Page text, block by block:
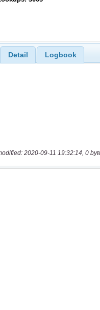
Detail Logbook
2020-09-11 19:32:14, 0